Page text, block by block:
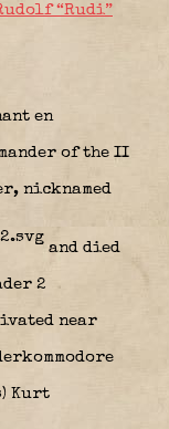
“Rudi”
en
of the II
nicknamed
and died
2
near
Kurt